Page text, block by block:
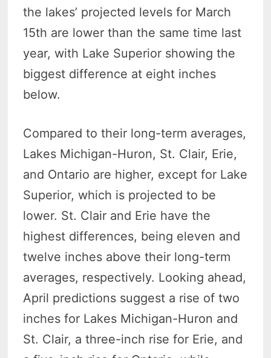
the lakes’ projected levels for March
15th are lower than the same time last
year, with Lake Superior showing the
biggest difference at eight inches
below.
Compared to their long-term averages,
Lakes Michigan-Huron, St. Clair, Erie,
and Ontario are higher, except for Lake
Superior, which is projected to be
lower. St. Clair and Erie have the
highest differences, being eleven and
twelve inches above their long-term
averages, respectively. Looking ahead,
April predictions suggest a rise of two
inches for Lakes Michigan-Huron and
St. Clair, a three-inch rise for Erie, and